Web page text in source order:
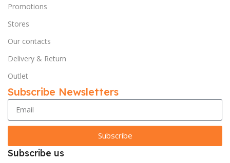
Promotions
Stores
Our contacts
Delivery & Return
Outlet
Subscribe Newsletters
Subscribe
Subscribe us